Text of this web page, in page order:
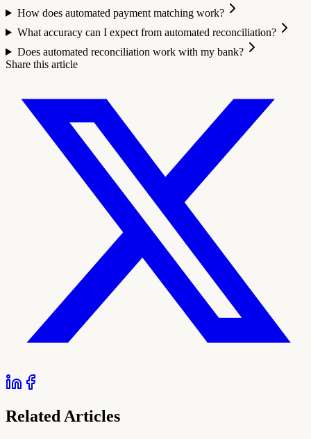
How does automated payment matching work?
What accuracy can I expect from automated reconciliation?
Does automated reconciliation work with my bank?
Share this article
Related Articles